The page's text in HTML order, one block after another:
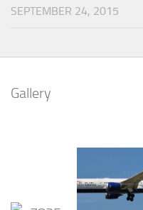
SEPTEMBER 24, 2015
Gallery